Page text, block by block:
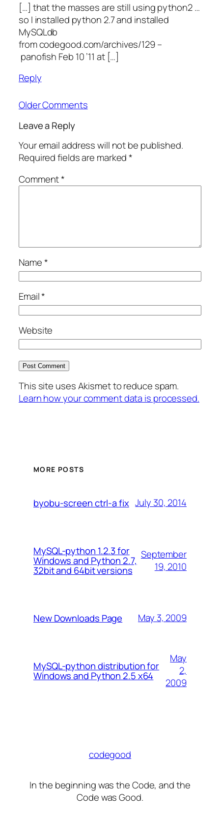
[…] that the masses are still using python2 …
so I installed python 2.7 and installed
MySQLdb
from codegood.com/archives/129 –
panofish Feb 10 ’11 at […]
Reply
Older Comments
Leave a Reply
Your email address will not be published.
Required fields are marked*
Comment*
Name*
Email*
Website
This site uses Akismet to reduce spam.
Learn how your comment data is processed.
MORE POSTS
byobu-screen ctrl-a fix July 30, 2014
MySQL-python 1.2.3 for
Windows and Python 2.7,
32bit and 64bit versions
September
19, 2010
New Downloads Page May 3, 2009
MySQL-python distribution for
Windows and Python 2.5 x64
May
2,
2009
codegood
In the beginning was the Code, and the
Code was Good.